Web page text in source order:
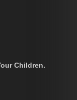
Children.